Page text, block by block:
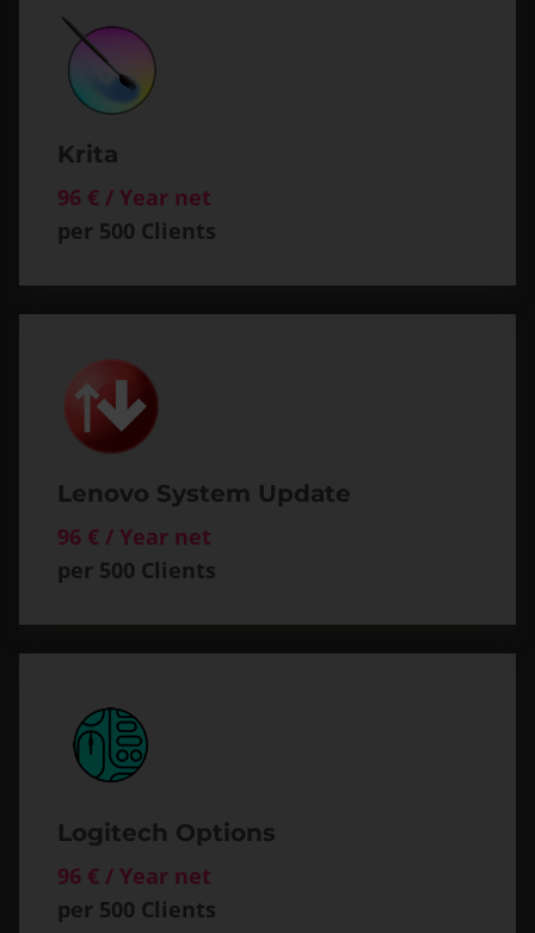
Krita
96 € / Year net
per 500 Clients
Lenovo System Update
96 € / Year net
per 500 Clients
Logitech Options
96 € / Year net
per 500 Clients